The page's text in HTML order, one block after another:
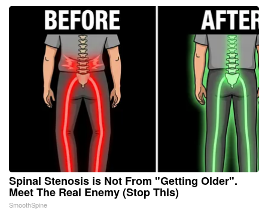
Spinal Stenosis is Not From "Getting Older".
Meet The Real Enemy (Stop This)
SmoothSpine